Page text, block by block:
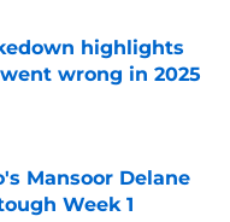
highlights
wrong in 2025
Mansoor Delane
Week 1